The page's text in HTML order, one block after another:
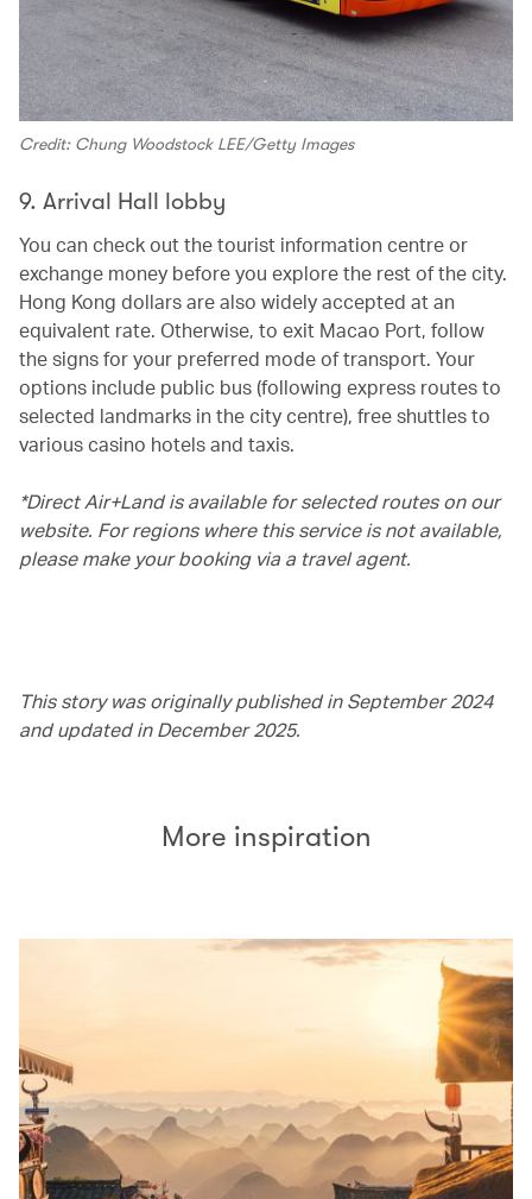
Credit: Chung Woodstock LEE/Getty Images
9. Arrival Hall lobby
You can check out the tourist information centre or
exchange money before you explore the rest of the city.
Hong Kong dollars are also widely accepted at an
equivalent rate. Otherwise, to exit Macao Port, follow
the signs for your preferred mode of transport. Your
options include public bus (following express routes to
selected landmarks in the city centre), free shuttles to
various casino hotels and taxis.
*Direct Air+Land is available for selected routes on our
website. For regions where this service is not available,
please make your booking via a travel agent.
This story was originally published in September 2024
and updated in December 2025.
More inspiration